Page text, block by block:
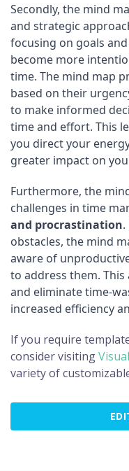
Secondly, the mind
and strategic
focusing on goals
become more
time. The mind map
based on their
to make informed
time and effort. This
you direct your
greater impact on
Furthermore, the
challenges in time
and procrastination
obstacles, the mind
aware of
to address them.
and eliminate time-
increased efficiency
If you require
consider visiting
variety of